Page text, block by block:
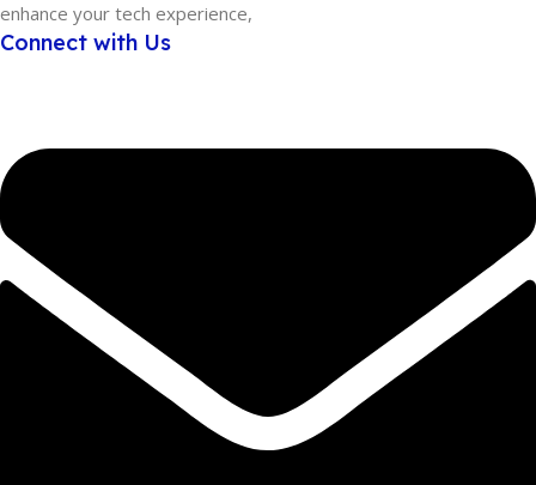
enhance your tech experience,
Connect with Us